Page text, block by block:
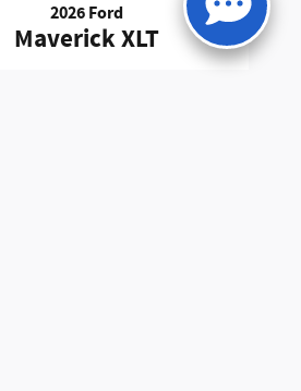
2026 Ford
Maverick XLT